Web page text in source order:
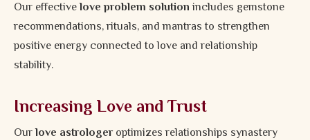
Our effectivelove problem solution includes gemstone
recommendations, rituals, and mantras to strengthen
positive energy connected to love and relationship
stability.
Increasing Love and Trust
Ourlove astrologeroptimizes relationships synastery